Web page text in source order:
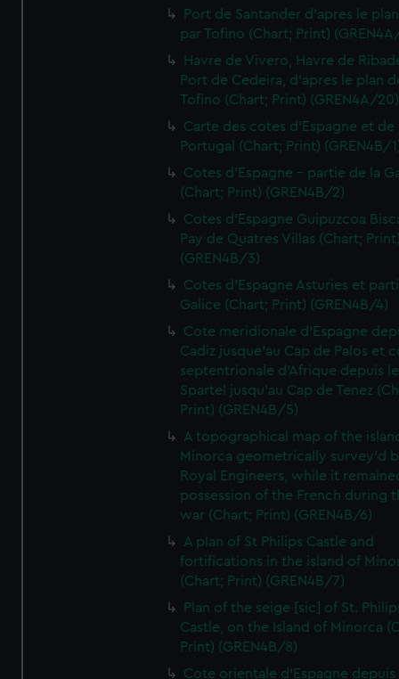
Port de Santander d'apres le
par Tofino (Chart; Print)
Havre de Vivero, Havre de
Port de Cedeira, d'apres le plan
Tofino (Chart; Print) (GREN4A/20)
Carte des cotes d'Espagne et de
Portugal (Chart; Print) (GREN4B/
Cotes d'Espagne - partie de la
(Chart; Print) (GREN4B/2)
Cotes d'Espagne Guipuzcoa
Pay de Quatres Villas (Chart;
(GREN4B/3)
Cotes d'Espagne Asturies et
Galice (Chart; Print) (GREN4B/4)
Cote meridionale d'Espagne
Cadiz jusque'au Cap de Palos et
septentrionale d'Afrique depuis
Spartel jusqu'au Cap de Tenez
Print) (GREN4B/5)
A topographical map of the
Minorca geometrically survey'd
Royal Engineers, while it
possession of the French during
war (Chart; Print) (GREN4B/6)
A plan of St Philips Castle and
fortifications in the island of
(Chart; Print) (GREN4B/7)
Plan of the seige [sic] of St.
Castle, on the Island of Minorca
Print) (GREN4B/8)
Cote orientale d'Espagne depuis